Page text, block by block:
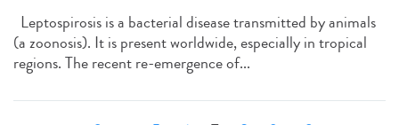
Leptospirosis is a bacterial disease transmitted by animals
(a zoonosis). It is present worldwide, especially in tropical
regions. The recent re-emergence of...